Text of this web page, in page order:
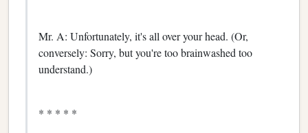
Mr. A: Unfortunately, it's all over your head. (Or,
conversely: Sorry, but you're too brainwashed too
understand.)
* * * * *